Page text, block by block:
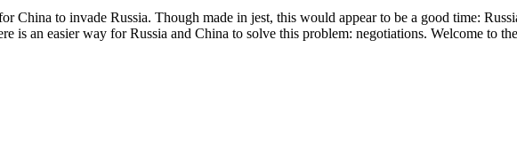
China to invade Russia. Though made in jest, this would appear to be a good time:
is an easier way for Russia and China to solve this problem: negotiations. Welcome to